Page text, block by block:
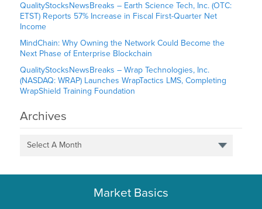
QualityStocksNewsBreaks – Earth Science Tech, Inc. (OTC:
ETST) Reports 57% Increase in Fiscal First-Quarter Net
Income
MindChain: Why Owning the Network Could Become the
Next Phase of Enterprise Blockchain
QualityStocksNewsBreaks – Wrap Technologies, Inc.
(NASDAQ: WRAP) Launches WrapTactics LMS, Completing
WrapShield Training Foundation
Archives
Select A Month
Market Basics